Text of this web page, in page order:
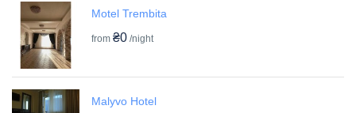
Motel Trembita
from ₴0 /night
Malyvo Hotel